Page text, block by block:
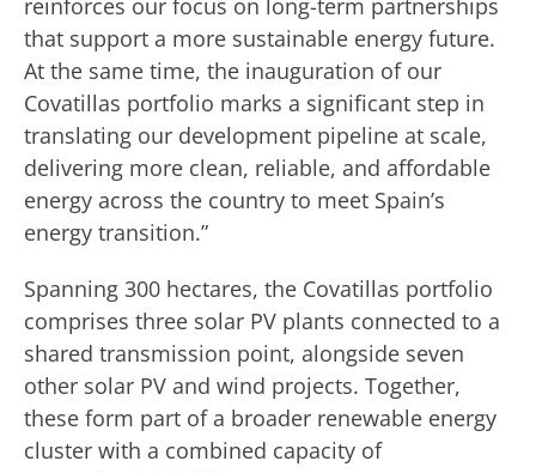
reinforces our focus on long-term partnerships
that support a more sustainable energy future.
At the same time, the inauguration of our
Covatillas portfolio marks a significant step in
translating our development pipeline at scale,
delivering more clean, reliable, and affordable
energy across the country to meet Spain’s
energy transition.”
Spanning 300 hectares, the Covatillas portfolio
comprises three solar PV plants connected to a
shared transmission point, alongside seven
other solar PV and wind projects. Together,
these form part of a broader renewable energy
cluster with a combined capacity of